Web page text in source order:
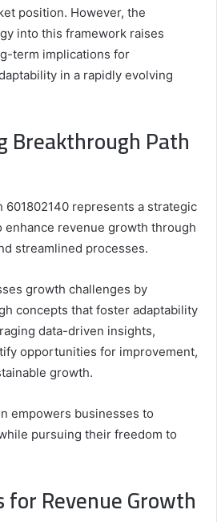
position. However, the
into this framework raises
term implications for
in a rapidly evolving
Breakthrough Path
601802140 represents a strategic
revenue growth through
streamlined processes.
growth challenges by
concepts that foster adaptability
data-driven insights,
opportunities for improvement,
growth.
empowers businesses to
pursuing their freedom to
for Revenue Growth